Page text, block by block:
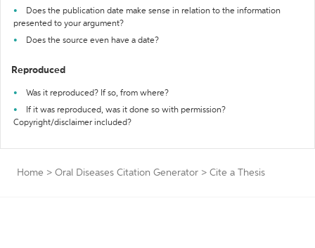
Does the publication date make sense in relation to the information
presented to your argument?
Does the source even have a date?
Reproduced
Was it reproduced? If so, from where?
If it was reproduced, was it done so with permission?
Copyright/disclaimer included?
Home > Oral Diseases Citation Generator > Cite a Thesis